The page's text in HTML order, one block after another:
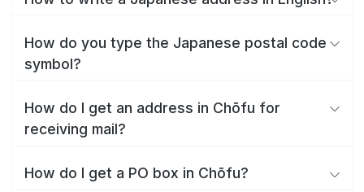
How do you type the Japanese postal code
symbol?
How do I get an address in Chōfu for
receiving mail?
How do I get a PO box in Chōfu?